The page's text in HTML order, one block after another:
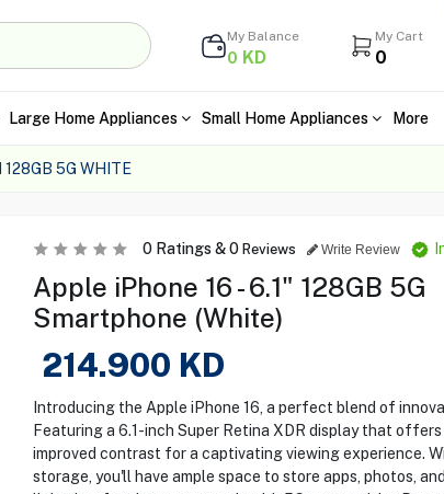
My Balance
0 KD
My Cart
0
Large Home Appliances Small Home Appliances More
128GB 5G WHITE
0Ratings &0 Reviews Write Review
Apple iPhone 16 - 6.1" 128GB 5G
Smartphone (White)
214.900 KD
Introducing the Apple iPhone 16, a perfect blend of
Featuring a 6.1-inch Super Retina XDR display that
improved contrast for a captivating viewing experience.
storage, you'll have ample space to store apps, photos,